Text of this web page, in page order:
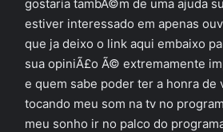
gostaria tambÃ©m de uma ajuda
estiver interessado em apenas
que ja deixo o link aqui embaixo
sua opiniÃ£o Ã© extremamente
e quem sabe poder ter a honra de
tocando meu som na tv no
meu sonho ir no palco do